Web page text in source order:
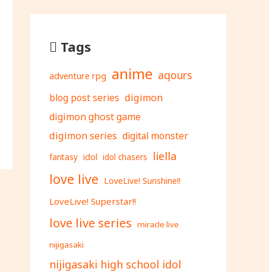
Tags
adventure rpg anime aqours
blog post series digimon
digimon ghost game
digimon series digital monster
fantasy idol idol chasers liella
love live LoveLive! Sunshine!!
LoveLive! Superstar!!
love live series miracle live
nijigasaki
nijigasaki high school idol